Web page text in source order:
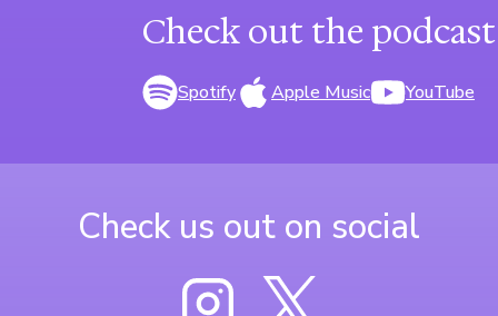
Check out the podcast
Spotify Apple Music YouTube
Check us out on social